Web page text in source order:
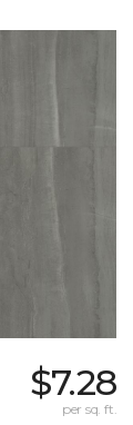
$7.28
per sq. ft.